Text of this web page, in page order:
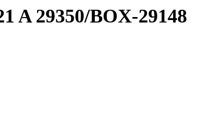
A 29350/BOX-29148